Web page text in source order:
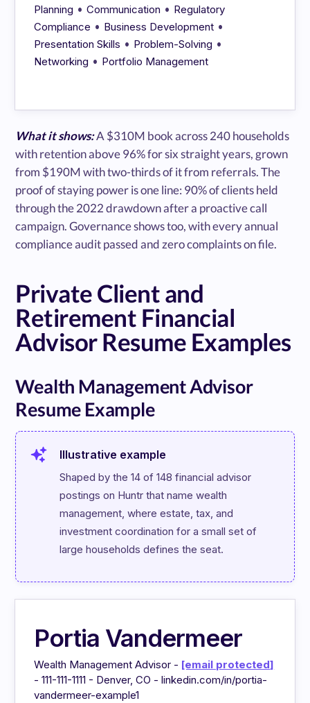
Planning •Communication • Regulatory
Compliance • Business Development •
Presentation Skills • Problem-Solving •
Networking • Portfolio Management
What it shows:A $310M book across 240 households
with retention above 96% for six straight years, grown
from $190M with two-thirds of it from referrals. The
proof of staying power is one line: 90% of clients held
through the 2022 drawdown after a proactive call
campaign. Governance shows too, with every annual
compliance audit passed and zero complaints on file.
Private Client and
Retirement Financial
Advisor Resume Examples
Wealth Management Advisor
Resume Example
Illustrative example
Shaped by the 14 of 148 financial advisor
postings on Huntr that name wealth
management, where estate, tax, and
investment coordination for a small set of
large households defines the seat.
Portia Vandermeer
Wealth Management Advisor - [email protected]
- 111-111-1111 - Denver, CO - linkedin.com/in/portia-
vandermeer-example1